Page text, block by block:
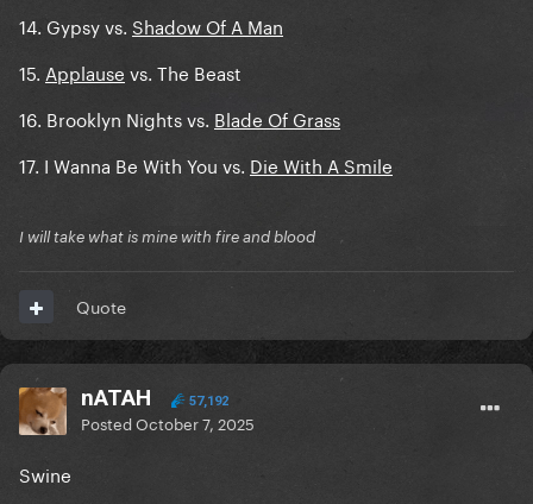
14. Gypsy vs. Shadow Of A Man
15. Applause vs. The Beast
16. Brooklyn Nights vs. Blade Of Grass
17. I Wanna Be With You vs. Die With A Smile
I will take what is mine with fire and blood
Quote
nATAH 57,192
PostedOctober 7, 2025
Swine